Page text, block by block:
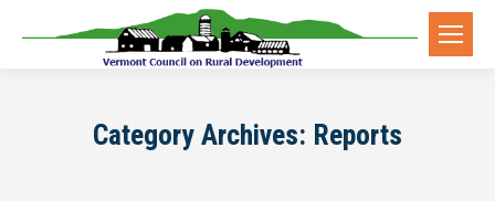
Category Archives: Reports